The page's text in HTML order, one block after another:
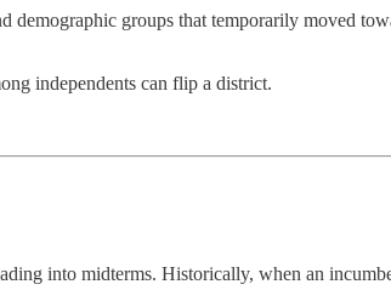
demographic groups that temporarily moved
independents can flip a district.
into midterms. Historically, when an